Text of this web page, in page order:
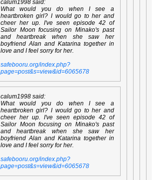
calum1998 said:
What would you do when I see a
heartbroken girl? I would go to her and
cheer her up. I've seen episode 42 of
Sailor Moon focusing on Minako's past
and heartbreak when she saw her
boyfriend Alan and Katarina together in
love and I feel sorry for her.
safebooru.org/index.php?
page=post&s=view&id=6065678
calum1998 said:
What would you do when I see a
heartbroken girl? I would go to her and
cheer her up. I've seen episode 42 of
Sailor Moon focusing on Minako's past
and heartbreak when she saw her
boyfriend Alan and Katarina together in
love and I feel sorry for her.
safebooru.org/index.php?
page=post&s=view&id=6065678